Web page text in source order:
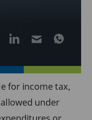
for income tax,
under